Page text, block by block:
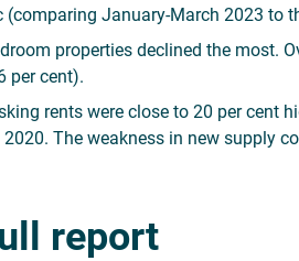
(comparing January-March 2023 to
properties declined the most.
per cent).
rents were close to 20 per cent
The weakness in new supply
report